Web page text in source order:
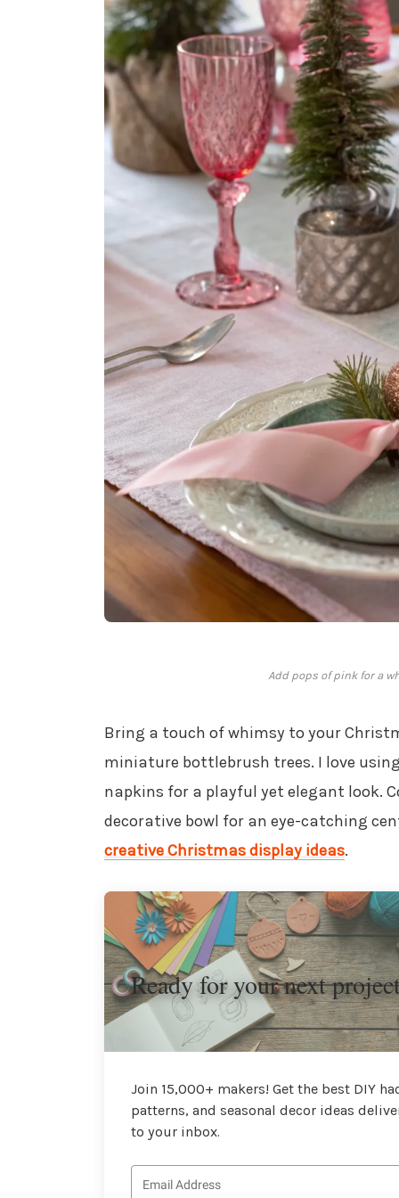
Add pops of pink for a
Bring a touch of whimsy to your
miniature bottlebrush trees. I love
napkins for a playful yet elegant look.
decorative bowl for an eye-catching
creative Christmas display ideas.
Ready for your next
Join 15,000+ makers! Get the best DIY
patterns, and seasonal decor ideas
to your inbox.